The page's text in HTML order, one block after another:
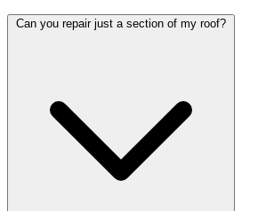
Can you repair just a section of my roof?